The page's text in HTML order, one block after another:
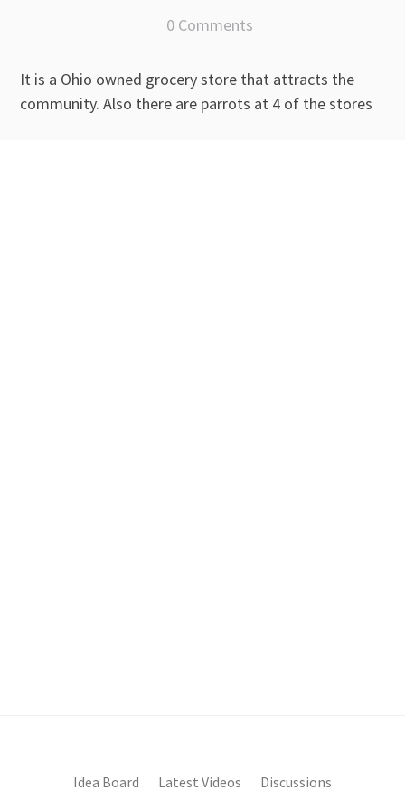
0 Comments
It is a Ohio owned grocery store that attracts the
community. Also there are parrots at 4 of the stores
Idea Board Latest Videos Discussions